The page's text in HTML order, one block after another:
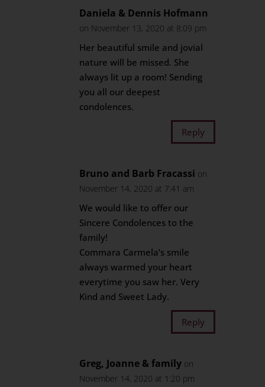
Daniela & Dennis Hofmann
on November 13, 2020 at 8:09 pm
Her beautiful smile and jovial
nature will be missed. She
always lit up a room! Sending
you all our deepest
condolences.
Reply
Bruno and Barb Fracassi on
November 14, 2020 at 7:41 am
We would like to offer our
Sincere Condolences to the
family!
Commara Carmela’s smile
always warmed your heart
everytime you saw her. Very
Kind and Sweet Lady.
Reply
Greg, Joanne & family on
November 14, 2020 at 1:20 pm